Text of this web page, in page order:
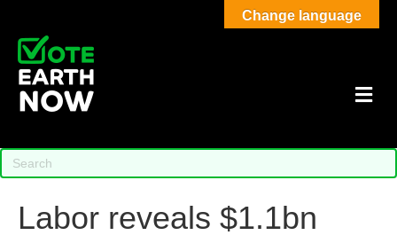
Labor reveals $1.1bn
Change language